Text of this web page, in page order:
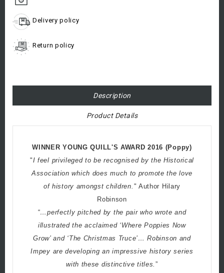
Delivery policy
Return policy
Description
Product Details
WINNER YOUNG QUILL'S AWARD 2016 (Poppy)
"I feel privileged to be recognised by the Historical
Association which does much to promote the love
of history amongst children. " Author Hilary
Robinson
“…perfectly pitched by the pair who wrote and
illustrated the acclaimed ‘Where Poppies Now
Grow’ and ‘The Christmas Truce’… Robinson and
Impey are developing an impressive history series
with these distinctive titles.”